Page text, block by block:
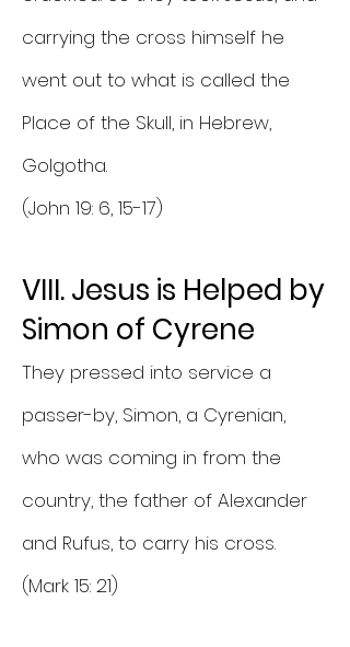
carrying the cross himself he
went out to what is called the
Place of the Skull, in Hebrew,
Golgotha.
(John 19: 6, 15-17)
VIII. Jesus is Helped by
Simon of Cyrene
They pressed into service a
passer-by, Simon, a Cyrenian,
who was coming in from the
country, the father of Alexander
and Rufus, to carry his cross.
(Mark 15: 21)